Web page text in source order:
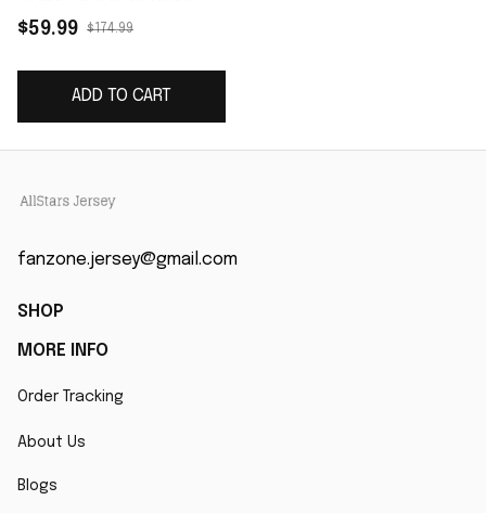
Vapor Limited Jersey
$59.99 $174.99
ADD TO CART
fanzone.jersey@gmail.com
SHOP
MORE INFO
Order Tracking
About Us
Blogs